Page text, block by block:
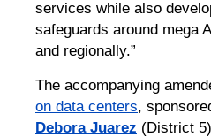
services while also
safeguards around mega
and regionally.”
The accompanying
on data centers,
Debora Juarez (District